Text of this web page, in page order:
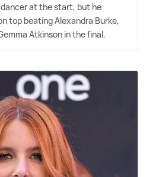
at the start, but he
top beating Alexandra Burke,
Atkinson in the final.